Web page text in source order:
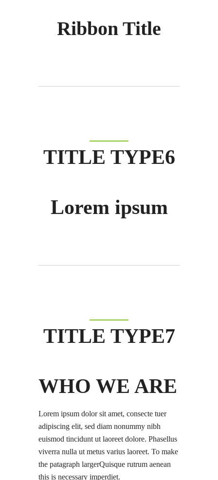
Ribbon Title
TITLE TYPE6
Lorem ipsum
TITLE TYPE7
WHO WE ARE
Lorem ipsum dolor sit amet, consecte tuer
adipiscing elit, sed diam nonummy nibh
euismod tincidunt ut laoreet dolore. Phasellus
viverra nulla ut metus varius laoreet. To make
the patagraph largerQuisque rutrum aenean
this is necessary imperdiet.